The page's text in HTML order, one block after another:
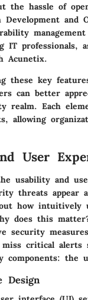
the hassle of
and
IT professionals,
Acunetix.
these key
can better
realm. Each
allowing
User
usability and
threats appear
how
does this
security
critical
components: the
Design